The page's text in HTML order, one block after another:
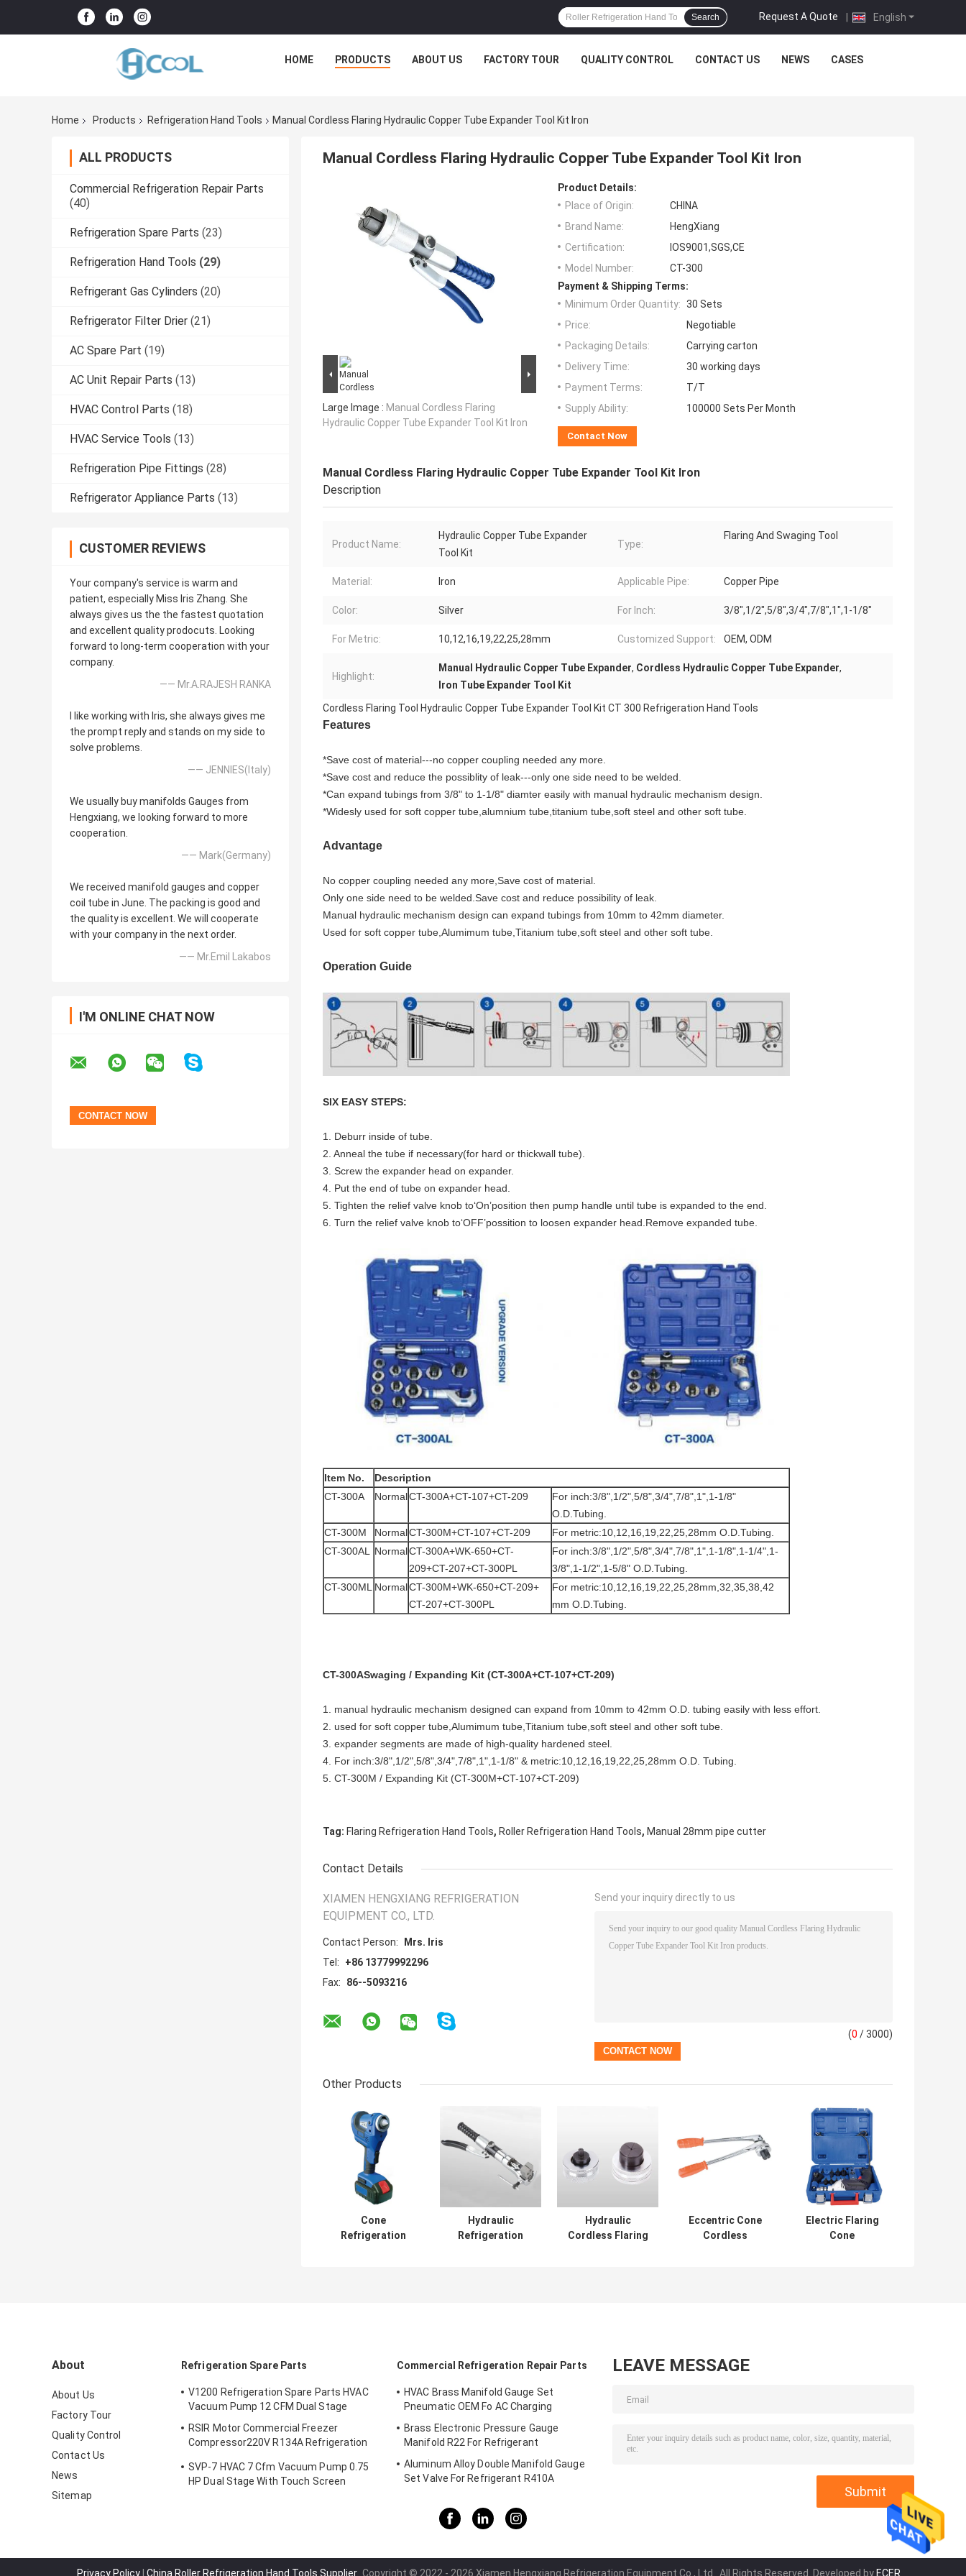
English
Request A Quote |
Search
HOME PRODUCTS ABOUT US FACTORY TOUR QUALITY CONTROL CONTACT US NEWS CASES
Home Products Refrigeration Hand Tools Manual Cordless Flaring Hydraulic Copper Tube Expander Tool Kit Iron
ALL PRODUCTS
Commercial Refrigeration Repair Parts
(40)
Refrigeration Spare Parts (23)
Refrigeration Hand Tools (29)
Refrigerant Gas Cylinders (20)
Refrigerator Filter Drier (21)
AC Spare Part (19)
AC Unit Repair Parts (13)
HVAC Control Parts (18)
HVAC Service Tools (13)
Refrigeration Pipe Fittings (28)
Refrigerator Appliance Parts (13)
CUSTOMER REVIEWS
Your company's service is warm and
patient, especially Miss Iris Zhang. She
always gives us the the fastest quotation
and excellent quality prodocuts. Looking
forward to long-term cooperation with your
company.
—— Mr.A.RAJESH RANKA
I like working with Iris, she always gives me
the prompt reply and stands on my side to
solve problems.
—— JENNIES(Italy)
We usually buy manifolds Gauges from
Hengxiang, we looking forward to more
cooperation.
—— Mark(Germany)
We received manifold gauges and copper
coil tube in June. The packing is good and
the quality is excellent. We will cooperate
with your company in the next order.
—— Mr.Emil Lakabos
I'M ONLINE CHAT NOW
Manual Cordless Flaring Hydraulic Copper Tube Expander Tool Kit Iron
Large Image : Manual Cordless Flaring
Hydraulic Copper Tube Expander Tool Kit Iron
Product Details:
Place of Origin:
CHINA
Brand Name:
HengXiang
Certification:
IOS9001,SGS,CE
Model Number:
CT-300
Payment & Shipping Terms:
Minimum Order Quantity: 30 Sets
Price:
Negotiable
Packaging Details:
Carrying carton
Delivery Time:
30 working days
Payment Terms:
T/T
Supply Ability:
100000 Sets Per Month
Contact Now
Manual Cordless Flaring Hydraulic Copper Tube Expander Tool Kit Iron
Description
Product Name:
Hydraulic Copper Tube Expander
Tool Kit
Type:
Flaring And Swaging Tool
Material: Iron Applicable Pipe: Copper Pipe
Color: Silver For Inch: 3/8",1/2",5/8",3/4",7/8",1",1-1/8"
For Metric: 10,12,16,19,22,25,28mm Customized Support: OEM, ODM
Highlight:
Manual Hydraulic Copper Tube Expander, Cordless Hydraulic Copper Tube Expander,
Iron Tube Expander Tool Kit
Cordless Flaring Tool Hydraulic Copper Tube Expander Tool Kit CT 300 Refrigeration Hand Tools
Features
*Save cost of material---no copper coupling needed any more.
*Save cost and reduce the possiblity of leak---only one side need to be welded.
*Can expand tubings from 3/8" to 1-1/8" diamter easily with manual hydraulic mechanism design.
*Widesly used for soft copper tube,alumnium tube,titanium tube,soft steel and other soft tube.
Advantage
No copper coupling needed any more,Save cost of material.
Only one side need to be welded.Save cost and reduce possibility of leak.
Manual hydraulic mechanism design can expand tubings from 10mm to 42mm diameter.
Used for soft copper tube,Alumimum tube,Titanium tube,soft steel and other soft tube.
Operation Guide
SIX EASY STEPS:
1. Deburr inside of tube.
2. Anneal the tube if necessary(for hard or thickwall tube).
3. Screw the expander head on expander.
4. Put the end of tube on expander head.
5. Tighten the relief valve knob to‘On’position then pump handle until tube is expanded to the end.
6. Turn the relief valve knob to‘OFF’possition to loosen expander head.Remove expanded tube.
Item No.
Description
CT-300A
NormalCT-300A+CT-107+CT-209
For inch:3/8",1/2",5/8",3/4",7/8",1",1-1/8"
O.D.Tubing.
CT-300M
NormalCT-300M+CT-107+CT-209
For metric:10,12,16,19,22,25,28mm O.D.Tubing.
CT-300AL
NormalCT-300A+WK-650+CT-
209+CT-207+CT-300PL
For inch:3/8",1/2",5/8",3/4",7/8",1",1-1/8",1-1/4",1-
3/8",1-1/2",1-5/8" O.D.Tubing.
CT-300ML NormalCT-300M+WK-650+CT-209+
CT-207+CT-300PL
For metric:10,12,16,19,22,25,28mm,32,35,38,42
mm O.D.Tubing.
CT-300ASwaging / Expanding Kit (CT-300A+CT-107+CT-209)
1. manual hydraulic mechanism designed can expand from 10mm to 42mm O.D. tubing easily with less effort.
2. used for soft copper tube,Alumimum tube,Titanium tube,soft steel and other soft tube.
3. expander segments are made of high-quality hardened steel.
4. For inch:3/8",1/2",5/8",3/4",7/8",1",1-1/8" & metric:10,12,16,19,22,25,28mm O.D. Tubing.
5. CT-300M / Expanding Kit (CT-300M+CT-107+CT-209)
Tag: Flaring Refrigeration Hand Tools, Roller Refrigeration Hand Tools, Manual 28mm pipe cutter
Contact Details
XIAMEN HENGXIANG REFRIGERATION
EQUIPMENT CO., LTD.
Contact Person:
Mrs. Iris
Tel:
+86 13779992296
Fax:
86--5093216
Send your inquiry directly to us
(0 / 3000)
Other Products
Cone
Refrigeration
Hydraulic
Refrigeration
Hydraulic
Cordless Flaring
Eccentric Cone
Cordless
Electric Flaring
Cone
About
About Us
Factory Tour
Quality Control
Contact Us
News
Sitemap
Refrigeration Spare Parts
V1200 Refrigeration Spare Parts HVAC
Vacuum Pump 12 CFM Dual Stage
RSIR Motor Commercial Freezer
Compressor220V R134A Refrigeration
SVP-7 HVAC 7 Cfm Vacuum Pump 0.75
HP Dual Stage With Touch Screen
Commercial Refrigeration Repair Parts
HVAC Brass Manifold Gauge Set
Pneumatic OEM Fo AC Charging
Brass Electronic Pressure Gauge
Manifold R22 For Refrigerant
Aluminum Alloy Double Manifold Gauge
Set Valve For Refrigerant R410A
LEAVE MESSAGE
Privacy Policy| China Roller Refrigeration Hand Tools Supplier. Copyright © 2022 - 2026 Xiamen Hengxiang Refrigeration Equipment Co., Ltd.. All Rights Reserved. Developed by ECER